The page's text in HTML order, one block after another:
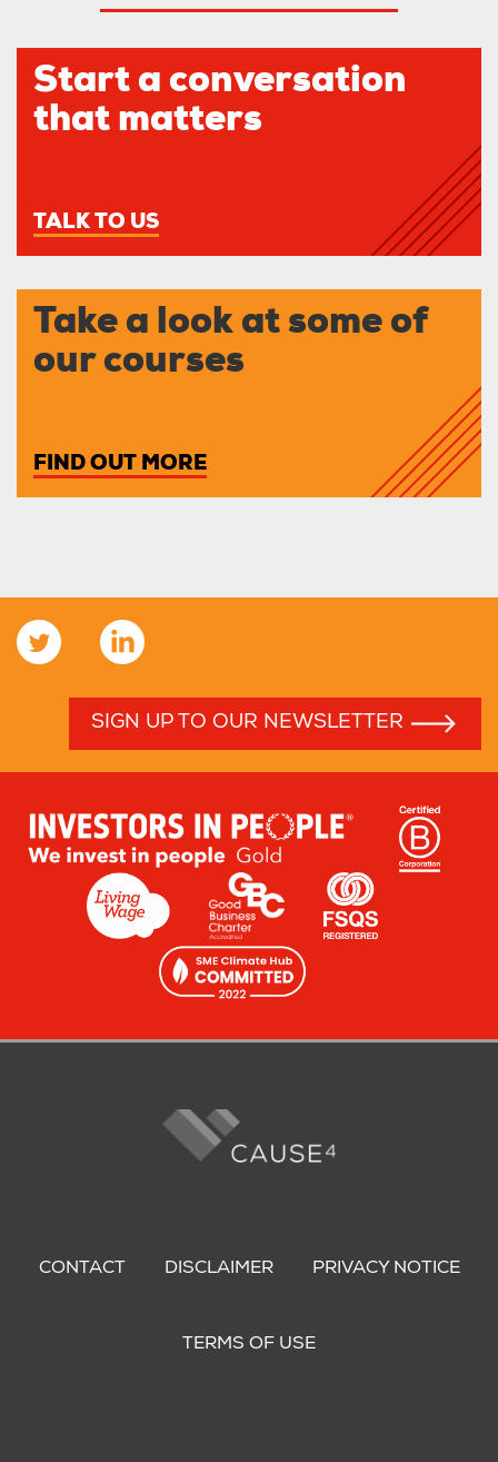
Start a conversation
that matters
TALK TO US
Take a look at some of
our courses
FIND OUT MORE
SIGN UP TO OUR NEWSLETTER
menu
CONTACT DISCLAIMER PRIVACY NOTICE
TERMS OF USE